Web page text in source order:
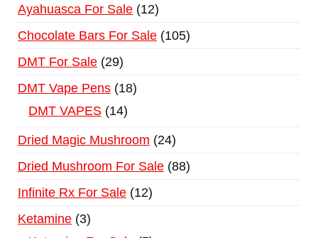
Ayahuasca For Sale 12
Chocolate Bars For Sale 105
DMT For Sale 29
DMT Vape Pens 18
DMT VAPES 14
Dried Magic Mushroom
24
Dried Mushroom For Sale 88
Infinite Rx For Sale 12
Ketamine 3